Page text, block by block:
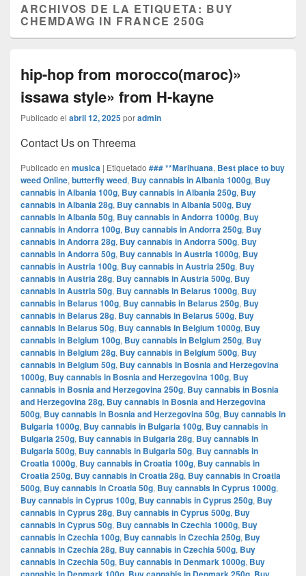
ARCHIVOS DE LA ETIQUETA: BUY
CHEMDAWG IN FRANCE 250G
hip-hop from morocco(maroc)»
issawa style» from H-kayne
Publicado el abril 12, 2025poradmin
Contact Us on Threema
Publicado en musica | Etiquetado ### **Marihuana, Best place to buy
weed Online, butterfly weed, Buy cannabis in Albania 1000g, Buy
cannabis in Albania 100g, Buy cannabis in Albania 250g, Buy
cannabis in Albania 28g, Buy cannabis in Albania 500g, Buy
cannabis in Albania 50g, Buy cannabis in Andorra 1000g, Buy
cannabis in Andorra 100g, Buy cannabis in Andorra 250g, Buy
cannabis in Andorra 28g, Buy cannabis in Andorra 500g, Buy
cannabis in Andorra 50g, Buy cannabis in Austria 1000g, Buy
cannabis in Austria 100g, Buy cannabis in Austria 250g, Buy
cannabis in Austria 28g, Buy cannabis in Austria 500g, Buy
cannabis in Austria 50g, Buy cannabis in Belarus 1000g, Buy
cannabis in Belarus 100g, Buy cannabis in Belarus 250g, Buy
cannabis in Belarus 28g, Buy cannabis in Belarus 500g, Buy
cannabis in Belarus 50g, Buy cannabis in Belgium 1000g, Buy
cannabis in Belgium 100g, Buy cannabis in Belgium 250g, Buy
cannabis in Belgium 28g, Buy cannabis in Belgium 500g, Buy
cannabis in Belgium 50g, Buy cannabis in Bosnia and Herzegovina
1000g, Buy cannabis in Bosnia and Herzegovina 100g, Buy
cannabis in Bosnia and Herzegovina 250g, Buy cannabis in Bosnia
and Herzegovina 28g, Buy cannabis in Bosnia and Herzegovina
500g, Buy cannabis in Bosnia and Herzegovina 50g, Buy cannabis in
Bulgaria 1000g, Buy cannabis in Bulgaria 100g, Buy cannabis in
Bulgaria 250g, Buy cannabis in Bulgaria 28g, Buy cannabis in
Bulgaria 500g, Buy cannabis in Bulgaria 50g, Buy cannabis in
Croatia 1000g, Buy cannabis in Croatia 100g, Buy cannabis in
Croatia 250g, Buy cannabis in Croatia 28g, Buy cannabis in Croatia
500g, Buy cannabis in Croatia 50g, Buy cannabis in Cyprus 1000g,
Buy cannabis in Cyprus 100g, Buy cannabis in Cyprus 250g, Buy
cannabis in Cyprus 28g, Buy cannabis in Cyprus 500g, Buy
cannabis in Cyprus 50g, Buy cannabis in Czechia 1000g, Buy
cannabis in Czechia 100g, Buy cannabis in Czechia 250g, Buy
cannabis in Czechia 28g, Buy cannabis in Czechia 500g, Buy
cannabis in Czechia 50g, Buy cannabis in Denmark 1000g, Buy